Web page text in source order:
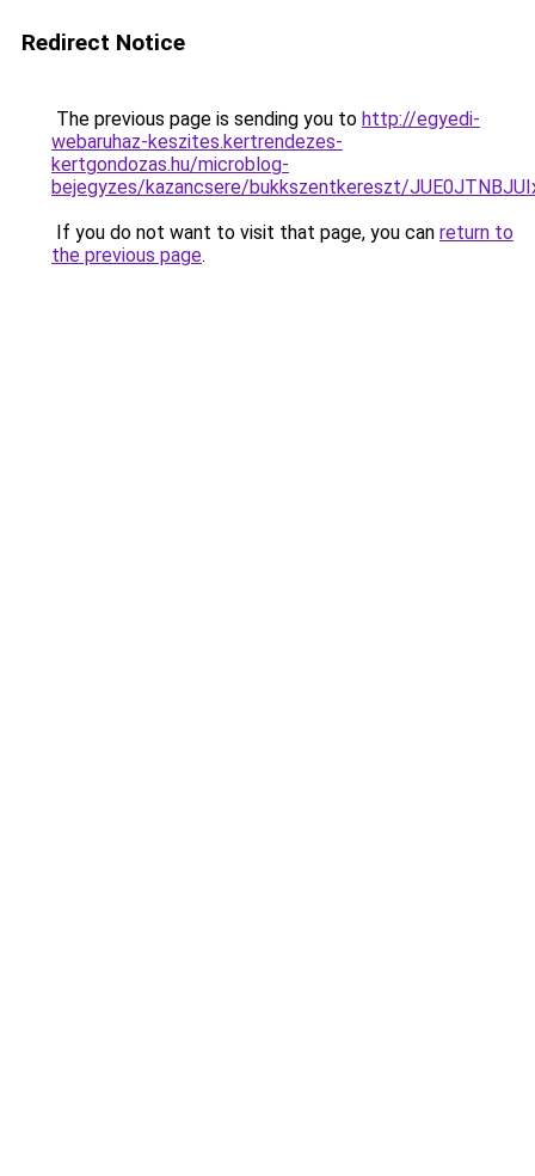
Redirect Notice
The previous page is sending you to http://egyedi-
webaruhaz-keszites.kertrendezes-
kertgondozas.hu/microblog-
bejegyzes/kazancsere/bukkszentkereszt/
If you do not want to visit that page, you can return to
the previous page.